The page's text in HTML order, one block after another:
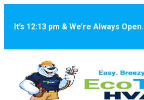
It’s 12:13 pm & We’re Always Open.